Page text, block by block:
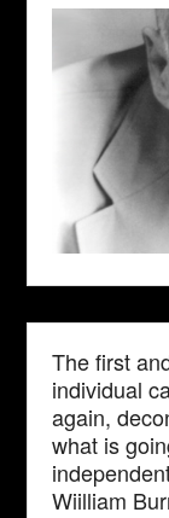
The first
individual
again,
what is
Wiilliam